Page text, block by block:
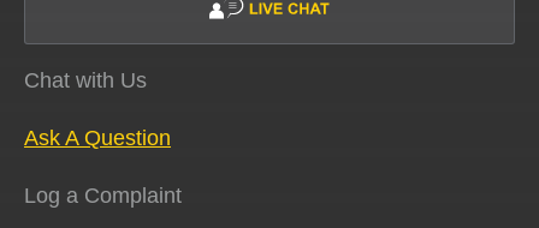
Chat with Us
Ask A Question
Log a Complaint